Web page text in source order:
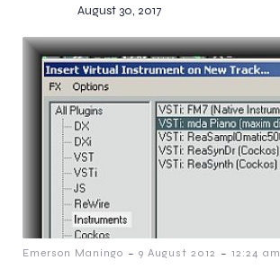
August 30, 2017
Emerson Maningo - 9 August 2012 - 12:24 am